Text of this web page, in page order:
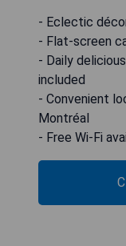
- Eclectic
- Flat-screen
- Daily
included
- Convenient
Montréal
- Free Wi-Fi